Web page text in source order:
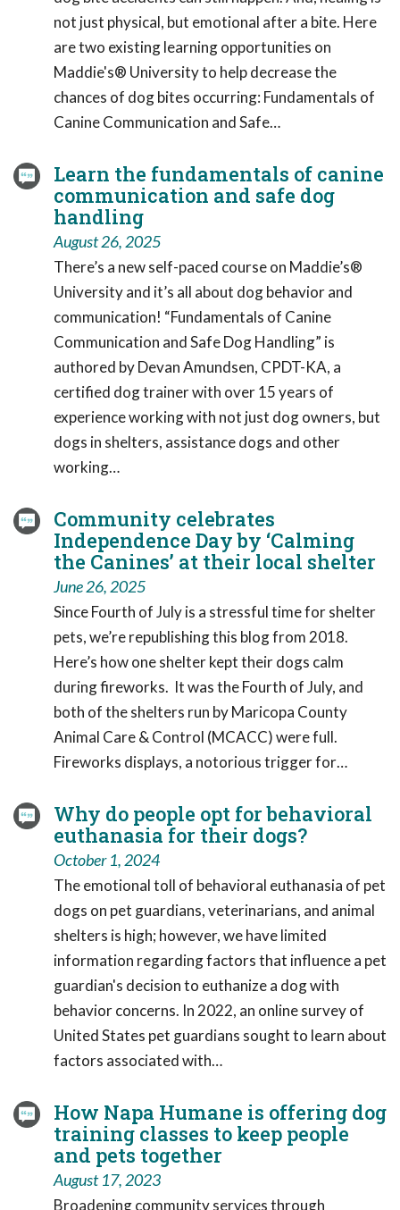
not just physical, but emotional after a bite. Here
are two existing learning opportunities on
Maddie's® University to help decrease the
chances of dog bites occurring: Fundamentals of
Canine Communication and Safe…
Learn the fundamentals of canine
communication and safe dog
handling
August 26, 2025
There’s a new self-paced course on Maddie’s®
University and it’s all about dog behavior and
communication! “Fundamentals of Canine
Communication and Safe Dog Handling” is
authored by Devan Amundsen, CPDT-KA, a
certified dog trainer with over 15 years of
experience working with not just dog owners, but
dogs in shelters, assistance dogs and other
working…
Community celebrates
Independence Day by ‘Calming
the Canines’ at their local shelter
June 26, 2025
Since Fourth of July is a stressful time for shelter
pets, we’re republishing this blog from 2018.
Here’s how one shelter kept their dogs calm
during fireworks. It was the Fourth of July, and
both of the shelters run by Maricopa County
Animal Care & Control (MCACC) were full.
Fireworks displays, a notorious trigger for…
Why do people opt for behavioral
euthanasia for their dogs?
October 1, 2024
The emotional toll of behavioral euthanasia of pet
dogs on pet guardians, veterinarians, and animal
shelters is high; however, we have limited
information regarding factors that influence a pet
guardian's decision to euthanize a dog with
behavior concerns. In 2022, an online survey of
United States pet guardians sought to learn about
factors associated with…
How Napa Humane is offering dog
training classes to keep people
and pets together
August 17, 2023
Broadening community services through